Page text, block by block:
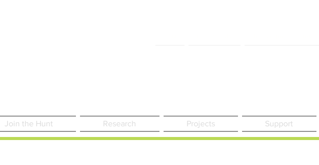
Join the Hunt Research Projects Support